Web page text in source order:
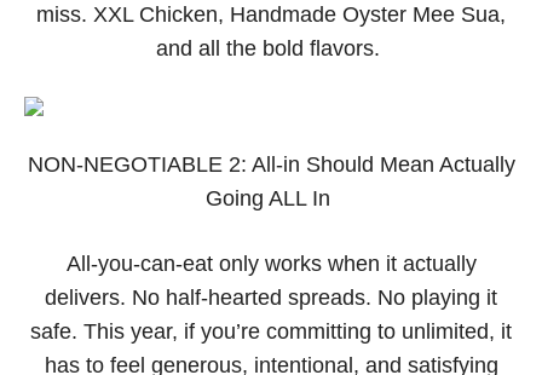
miss. XXL Chicken, Handmade Oyster Mee Sua,
and all the bold flavors.
NON-NEGOTIABLE 2: All-in Should Mean Actually
Going ALL In
All-you-can-eat only works when it actually
delivers. No half-hearted spreads. No playing it
safe. This year, if you’re committing to unlimited, it
has to feel generous, intentional, and satisfying